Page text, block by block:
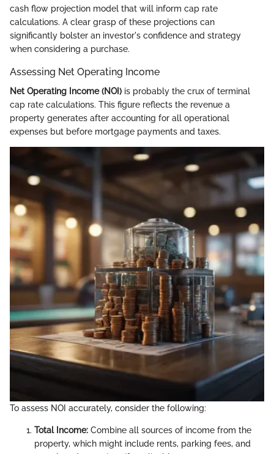
cash flow projection model that will inform cap rate
calculations. A clear grasp of these projections can
significantly bolster an investor's confidence and strategy
when considering a purchase.
Assessing Net Operating Income
Net Operating Income (NOI) is probably the crux of terminal
cap rate calculations. This figure reflects the revenue a
property generates after accounting for all operational
expenses but before mortgage payments and taxes.
To assess NOI accurately, consider the following:
Total Income: Combine all sources of income from the
property, which might include rents, parking fees, and